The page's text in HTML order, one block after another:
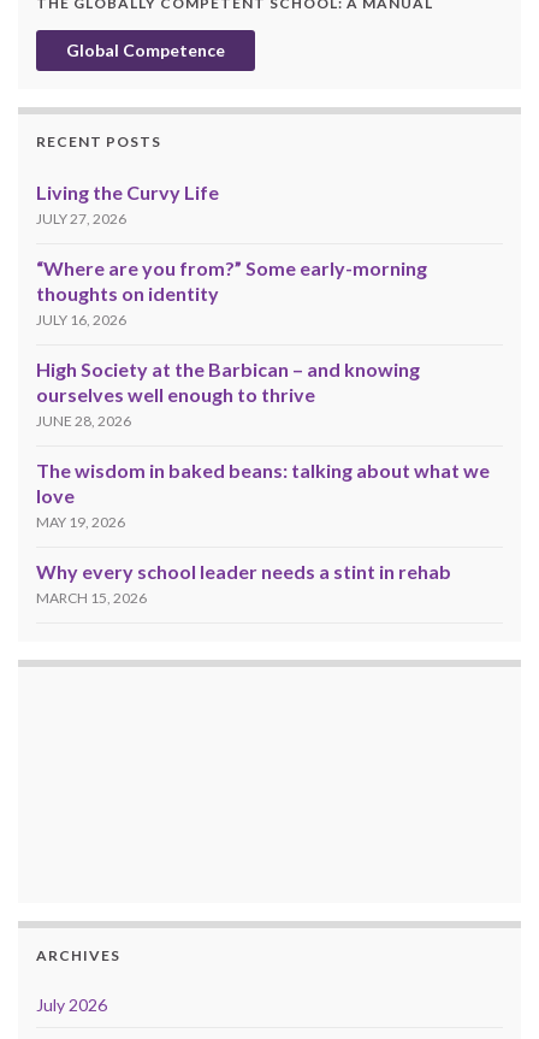
Global Competence
RECENT POSTS
Living the Curvy Life
JULY 27, 2026
“Where are you from?” Some early-morning
thoughts on identity
JULY 16, 2026
High Society at the Barbican – and knowing
ourselves well enough to thrive
JUNE 28, 2026
The wisdom in baked beans: talking about what we
love
MAY 19, 2026
Why every school leader needs a stint in rehab
MARCH 15, 2026
ARCHIVES
July 2026